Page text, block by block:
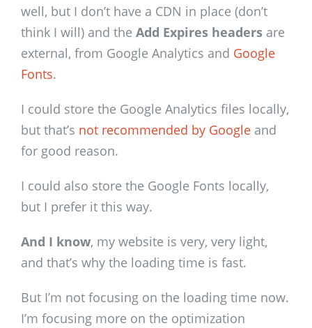
well, but I don’t have a CDN in place (don’t
think I will) and the Add Expires headers are
external, from Google Analytics and Google
Fonts.
I could store the Google Analytics files locally,
but that’s not recommended by Google and
for good reason.
I could also store the Google Fonts locally,
but I prefer it this way.
And I know, my website is very, very light,
and that’s why the loading time is fast.
But I’m not focusing on the loading time now.
I’m focusing more on the optimization